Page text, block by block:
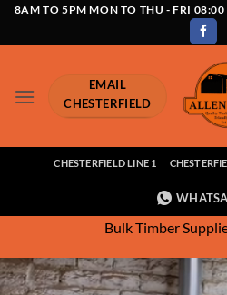
Skip8AM TO 5PM MON TO THU - FRI
EMAIL
CHESTERFIELD
CHESTERFIELD LINE 1
Bulk Timber